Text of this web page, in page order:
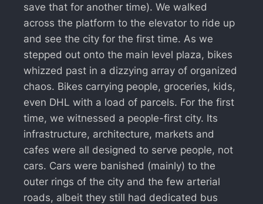
save that for another time). We walked
across the platform to the elevator to ride up
and see the city for the first time. As we
stepped out onto the main level plaza, bikes
whizzed past in a dizzying array of organized
chaos. Bikes carrying people, groceries, kids,
even DHL with a load of parcels. For the first
time, we witnessed a people-first city. Its
infrastructure, architecture, markets and
cafes were all designed to serve people, not
cars. Cars were banished (mainly) to the
outer rings of the city and the few arterial
roads, albeit they still had dedicated bus